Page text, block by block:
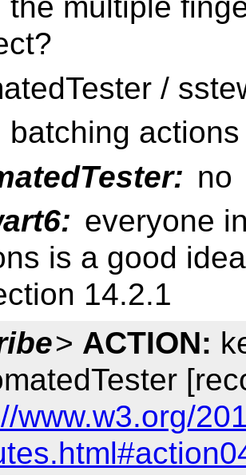
/
batching
no
everyone
is a good
14.2.1
> ACTION:
www.w3.org/